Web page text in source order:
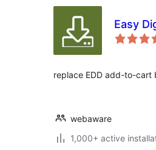
Easy
replace EDD add-to-cart
webaware
1,000+ active